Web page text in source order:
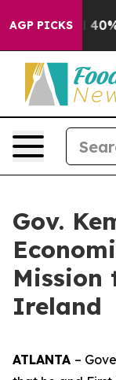
AGP PICKS
Around 40%.
Gov.
Mission
Ireland
ATLANTA –